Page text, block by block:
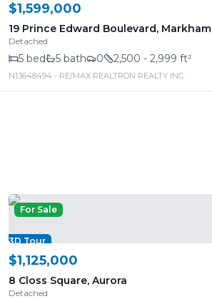
$1,599,000
19 Prince Edward Boulevard, Markham
Detached
5 bed 5 bath 0 2,500 - 2,999 ft²
N13648494 - RE/MAX REALTRON REALTY INC.
For Sale
3D Tour
$1,125,000
8 Closs Square, Aurora
Detached